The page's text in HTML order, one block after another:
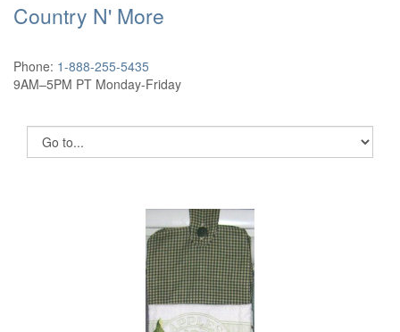
Country N' More
Phone: 1-888-255-5435
9AM–5PM PT Monday-Friday